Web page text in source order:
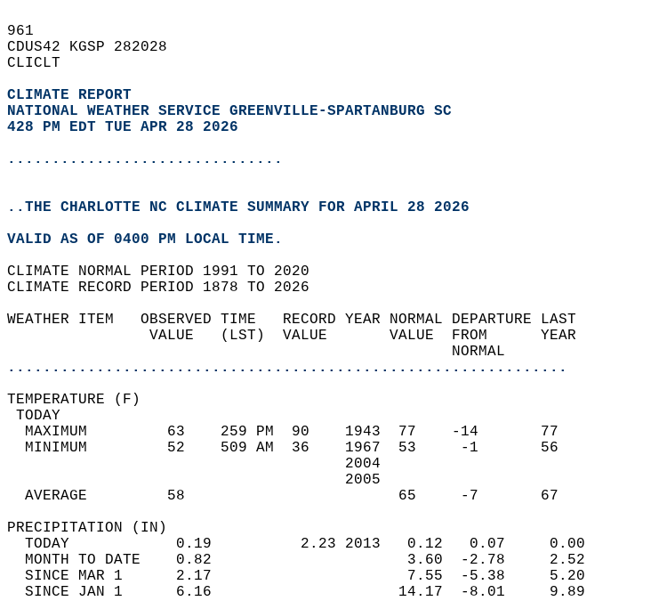
961
CDUS42 KGSP 282028
CLICLT
CLIMATE REPORT
NATIONAL WEATHER SERVICE GREENVILLE-SPARTANBURG SC
428 PM EDT TUE APR 28 2026
...............................
..THE CHARLOTTE NC CLIMATE SUMMARY FOR APRIL 28 2026
VALID AS OF 0400 PM LOCAL TIME.
CLIMATE NORMAL PERIOD 1991 TO 2020
CLIMATE RECORD PERIOD 1878 TO 2026
WEATHER ITEM   OBSERVED TIME   RECORD YEAR NORMAL DEPARTURE LAST
                VALUE   (LST)  VALUE       VALUE  FROM      YEAR
                                                  NORMAL
...............................................................
TEMPERATURE (F)
TODAY
  MAXIMUM         63    259 PM  90    1943  77    -14       77
  MINIMUM         52    509 AM  36    1967  53     -1       56
                                      2004
                                      2005
  AVERAGE         58                        65     -7       67
PRECIPITATION (IN)
  TODAY            0.19          2.23 2013   0.12   0.07     0.00
  MONTH TO DATE    0.82                      3.60  -2.78     2.52
  SINCE MAR 1      2.17                      7.55  -5.38     5.20
  SINCE JAN 1      6.16                     14.17  -8.01     9.89